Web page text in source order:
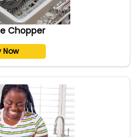
Chopper
Now